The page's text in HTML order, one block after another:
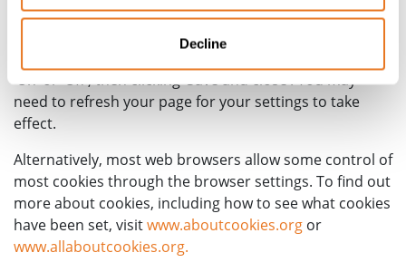
Decline
clicking on the link to the Preference Centre at the top
of this page. From here you can then access the cookie
‘On’ or ‘Off’, then clicking ‘Save and close’. You may
need to refresh your page for your settings to take
effect.
Alternatively, most web browsers allow some control of
most cookies through the browser settings. To find out
more about cookies, including how to see what cookies
have been set, visitwww.aboutcookies.org or
www.allaboutcookies.org.